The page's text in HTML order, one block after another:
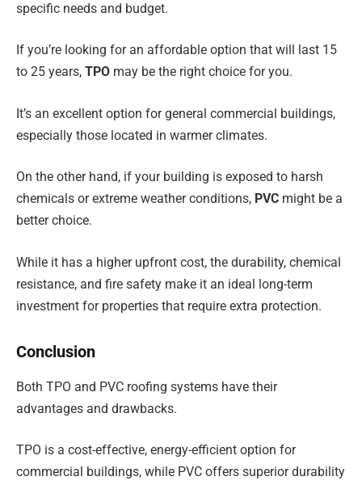
specific needs and budget.
If you’re looking for an affordable option that will last 15
to 25 years, TPO may be the right choice for you.
It’s an excellent option for general commercial buildings,
especially those located in warmer climates.
On the other hand, if your building is exposed to harsh
chemicals or extreme weather conditions, PVC might be a
better choice.
While it has a higher upfront cost, the durability, chemical
resistance, and fire safety make it an ideal long-term
investment for properties that require extra protection.
Conclusion
Both TPO and PVC roofing systems have their
advantages and drawbacks.
TPO is a cost-effective, energy-efficient option for
commercial buildings, while PVC offers superior durability